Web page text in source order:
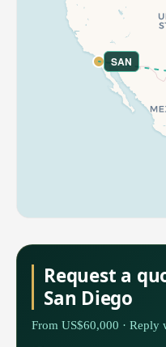
SAN
Request a
San Diego
From US$60,000 ·